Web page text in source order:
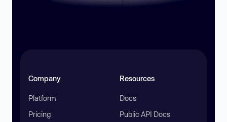
Company
Platform
Pricing
Resources
Docs
Public API Docs